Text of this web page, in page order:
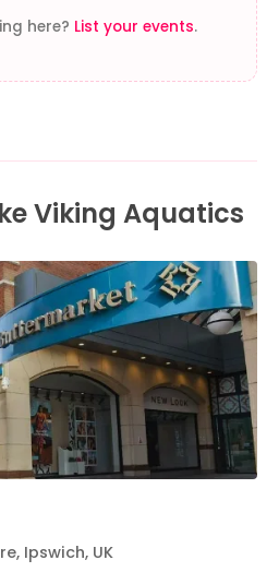
here? List your events.
Viking Aquatics
Ipswich, UK